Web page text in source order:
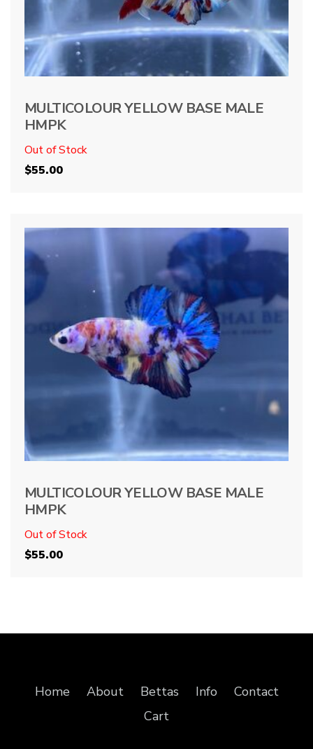
MULTICOLOUR YELLOW BASE MALE
HMPK
Out of Stock
$55.00
MULTICOLOUR YELLOW BASE MALE
HMPK
Out of Stock
$55.00
Home About Bettas Info
Contact
Cart